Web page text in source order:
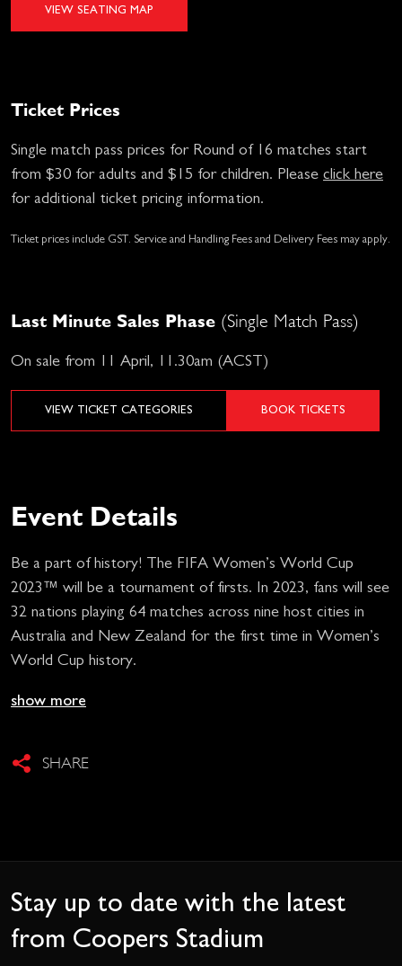
Event Details
Be a part of history! The FIFA Women’s World Cup
2023™ will be a tournament of firsts. In 2023, fans will see
32 nations playing 64 matches across nine host cities in
Australia and New Zealand for the first time in Women’s
World Cup history.
show more
SHARE
VIEW SEATING MAP
Ticket Prices
Single match pass prices for Round of 16 matches start
from $30 for adults and $15 for children. Please click here
for additional ticket pricing information.
Ticket prices include GST. Service and Handling Fees and Delivery Fees may apply.
Last Minute Sales Phase (Single Match Pass)
On sale from 11 April, 11.30am (ACST)
VIEW TICKET CATEGORIES BOOK TICKETS
Stay up to date with the latest
from Coopers Stadium